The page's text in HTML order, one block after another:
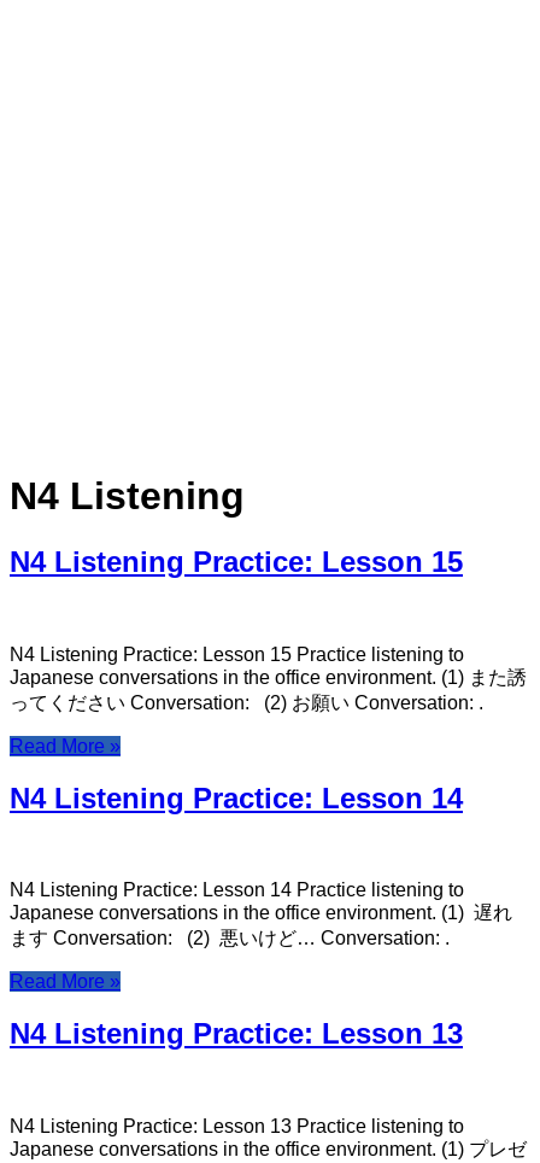
N4 Listening
N4 Listening Practice: Lesson 15
N4 Listening Practice: Lesson 15 Practice listening to
Japanese conversations in the office environment. (1) また誘
ってください Conversation: (2) お願い Conversation: .
Read More »
N4 Listening Practice: Lesson 14
N4 Listening Practice: Lesson 14 Practice listening to
Japanese conversations in the office environment. (1) 遅れ
ます Conversation: (2) 悪いけど… Conversation: .
Read More »
N4 Listening Practice: Lesson 13
N4 Listening Practice: Lesson 13 Practice listening to
Japanese conversations in the office environment. (1) プレゼ